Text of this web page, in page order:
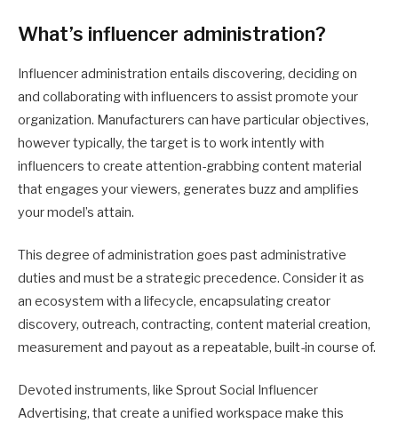
What’s influencer administration?
Influencer administration entails discovering, deciding on
and collaborating with influencers to assist promote your
organization. ‌Manufacturers can have particular objectives,
however typically, the target is to work intently with
influencers to create attention-grabbing content material
that engages your viewers, generates buzz and amplifies
your model’s attain.
This degree of administration goes past administrative
duties and must be a strategic precedence. Consider it as
an ecosystem with a lifecycle, encapsulating creator
discovery, outreach, contracting, content material creation,
measurement and payout as a repeatable, built-in course of.
Devoted instruments, like Sprout Social Influencer
Advertising, that create a unified workspace make this